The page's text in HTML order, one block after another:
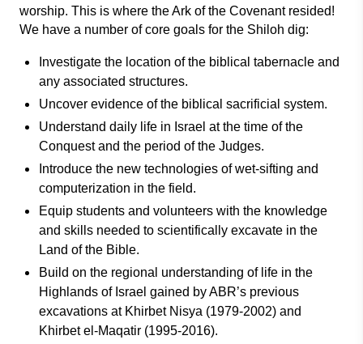
worship. This is where the Ark of the Covenant resided!
We have a number of core goals for the Shiloh dig:
Investigate the location of the biblical tabernacle and
any associated structures.
Uncover evidence of the biblical sacrificial system.
Understand daily life in Israel at the time of the
Conquest and the period of the Judges.
Introduce the new technologies of wet-sifting and
computerization in the field.
Equip students and volunteers with the knowledge
and skills needed to scientifically excavate in the
Land of the Bible.
Build on the regional understanding of life in the
Highlands of Israel gained by ABR’s previous
excavations at Khirbet Nisya (1979-2002) and
Khirbet el-Maqatir (1995-2016).